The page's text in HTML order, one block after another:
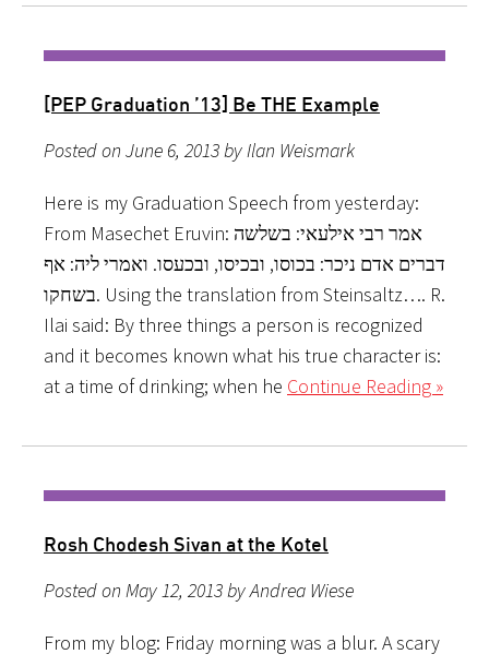
[PEP Graduation ’13] Be THE Example
Posted on June 6, 2013 by Ilan Weismark
Here is my Graduation Speech from yesterday:
From Masechet Eruvin: אמר רבי אילעאי: בשלשה
דברים אדם ניכר: בכוסו, ובכיסו, ובכעסו. ואמרי ליה: אף
בשחקו. Using the translation from Steinsaltz…. R.
Ilai said: By three things a person is recognized
and it becomes known what his true character is:
at a time of drinking; when he Continue Reading »
Rosh Chodesh Sivan at the Kotel
Posted on May 12, 2013 by Andrea Wiese
From my blog: Friday morning was a blur. A scary